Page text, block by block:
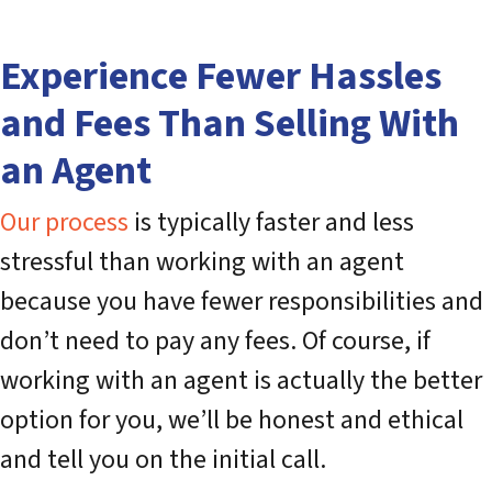
Experience Fewer Hassles
and Fees Than Selling With
an Agent
Our process is typically faster and less
stressful than working with an agent
because you have fewer responsibilities and
don’t need to pay any fees. Of course, if
working with an agent is actually the better
option for you, we’ll be honest and ethical
and tell you on the initial call.